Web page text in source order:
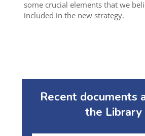
some crucial elements that we
included in the new strategy.
Recent documents
the Library